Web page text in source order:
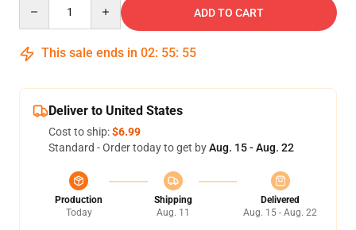
ADD TO CART
This sale ends in 02: 55: 54
Deliver to United States
Cost to ship:$6.99
Standard - Order today to get byAug. 15 - Aug. 22
Production
Today
Shipping
Aug. 11
Delivered
Aug. 15 - Aug. 22